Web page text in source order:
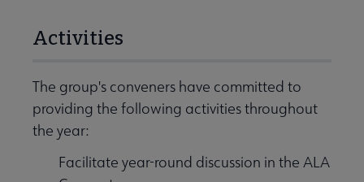
Activities
The group's conveners have committed to
providing the following activities throughout
the year:
Facilitate year-round discussion in the ALA